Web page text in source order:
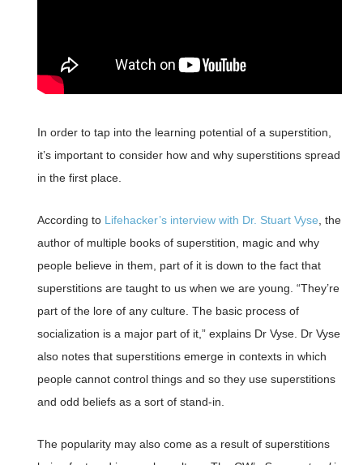
In order to tap into the learning potential of a superstition,
it’s important to consider how and why superstitions spread
in the first place.
According to Lifehacker’s interview with Dr. Stuart Vyse , the
author of multiple books of superstition, magic and why
people believe in them, part of it is down to the fact that
superstitions are taught to us when we are young. “They’re
part of the lore of any culture. The basic process of
socialization is a major part of it,” explains Dr Vyse. Dr Vyse
also notes that superstitions emerge in contexts in which
people cannot control things and so they use superstitions
and odd beliefs as a sort of stand-in.
The popularity may also come as a result of superstitions